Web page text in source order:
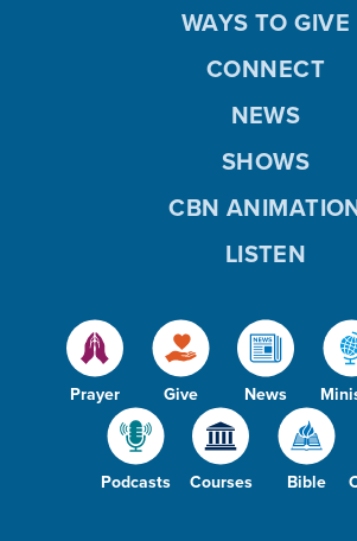
Prayer Give News
Podcasts Courses Bible
WAYS TO GIVE
CONNECT
NEWS
SHOWS
CBN
LISTEN